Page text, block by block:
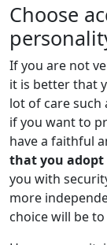
Choose
If you are not
it is better that
lot of care such
if you want to
have a faithful
that you adopt
you with
more
choice will be